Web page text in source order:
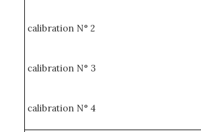
calibration N° 2
calibration N° 3
calibration N° 4